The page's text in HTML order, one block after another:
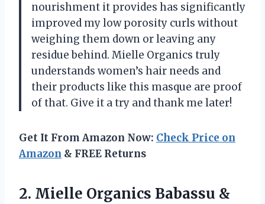
nourishment it provides has significantly
improved my low porosity curls without
weighing them down or leaving any
residue behind. Mielle Organics truly
understands women’s hair needs and
their products like this masque are proof
of that. Give it a try and thank me later!
Get It From Amazon Now: Check Price on
Amazon & FREE Returns
2. Mielle Organics Babassu &